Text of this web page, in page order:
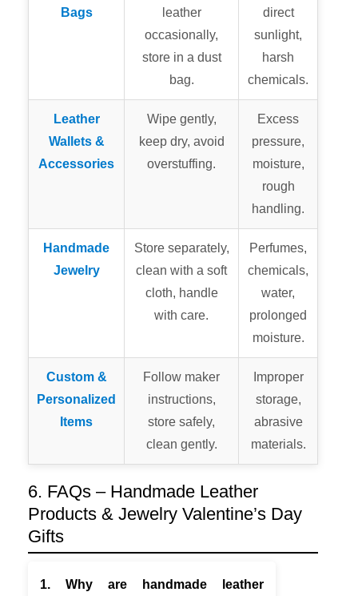
Bags
leather
occasionally,
store in a dust
bag.
direct
sunlight,
harsh
chemicals.
Leather
Wallets &
Accessories
Wipe gently,
keep dry, avoid
overstuffing.
Excess
pressure,
moisture,
rough
handling.
Handmade
Jewelry
Store separately,
clean with a soft
cloth, handle
with care.
Perfumes,
chemicals,
water,
prolonged
moisture.
Custom &
Personalized
Items
Follow maker
instructions,
store safely,
clean gently.
Improper
storage,
abrasive
materials.
6. FAQs – Handmade Leather
Products & Jewelry Valentine’s Day
Gifts
1. Why are handmade leather